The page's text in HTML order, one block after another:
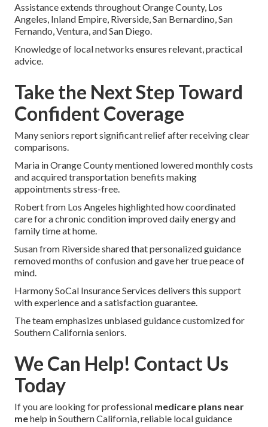
Assistance extends throughout Orange County, Los
Angeles, Inland Empire, Riverside, San Bernardino, San
Fernando, Ventura, and San Diego.
Knowledge of local networks ensures relevant, practical
advice.
Take the Next Step Toward
Confident Coverage
Many seniors report significant relief after receiving clear
comparisons.
Maria in Orange County mentioned lowered monthly costs
and acquired transportation benefits making
appointments stress-free.
Robert from Los Angeles highlighted how coordinated
care for a chronic condition improved daily energy and
family time at home.
Susan from Riverside shared that personalized guidance
removed months of confusion and gave her true peace of
mind.
Harmony SoCal Insurance Services delivers this support
with experience and a satisfaction guarantee.
The team emphasizes unbiased guidance customized for
Southern California seniors.
We Can Help! Contact Us
Today
If you are looking for professional medicare plans near
mehelp in Southern California, reliable local guidance